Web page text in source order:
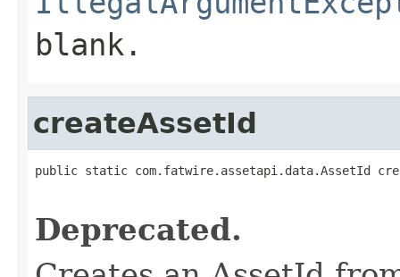
blank.
createAssetId
public static com.fatwire.assetapi.data.AssetId
Deprecated.